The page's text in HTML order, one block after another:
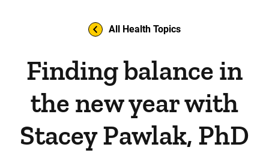
All Health Topics
Finding balance in
the new year with
Stacey Pawlak, PhD